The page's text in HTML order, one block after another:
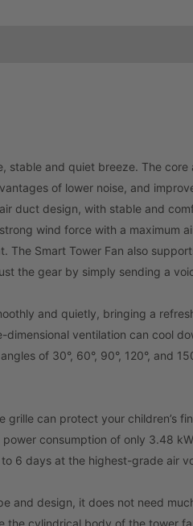
stable and quiet breeze. The
of lower noise, and
duct design, with stable and
wind force with a maximum
Smart Tower Fan also
the gear by simply sending a
and quietly, bringing a
ventilation can cool
of 30°, 60°, 90°, 120°, and
can protect your children’s
consumption of only 3.48
6 days at the highest-grade air
and design, it does not need